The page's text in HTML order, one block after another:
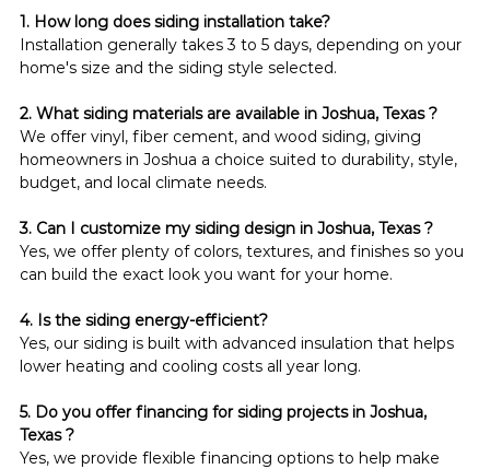
1. How long does siding installation take?
Installation generally takes 3 to 5 days, depending on your
home's size and the siding style selected.
2. What siding materials are available in Joshua, Texas ?
We offer vinyl, fiber cement, and wood siding, giving
homeowners in Joshua a choice suited to durability, style,
budget, and local climate needs.
3. Can I customize my siding design in Joshua, Texas ?
Yes, we offer plenty of colors, textures, and finishes so you
can build the exact look you want for your home.
4. Is the siding energy-efficient?
Yes, our siding is built with advanced insulation that helps
lower heating and cooling costs all year long.
5. Do you offer financing for siding projects in Joshua,
Texas ?
Yes, we provide flexible financing options to help make